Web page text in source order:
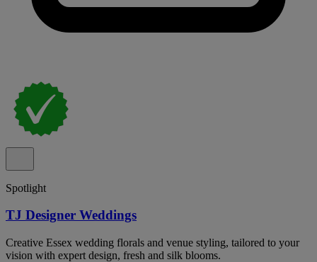
Spotlight
TJ Designer Weddings
Creative Essex wedding florals and venue styling, tailored to your
vision with expert design, fresh and silk blooms.